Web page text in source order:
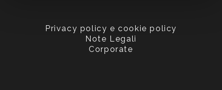
Privacy policy e cookie policy
Note Legali
Corporate